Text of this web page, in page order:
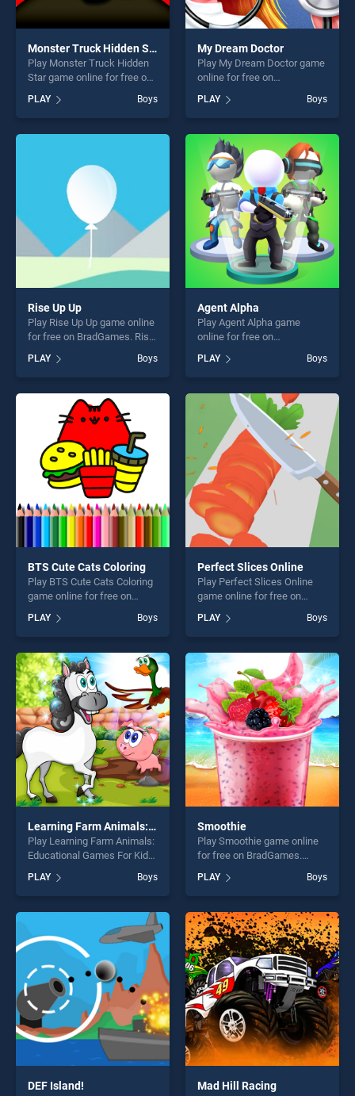
Monster Truck Hidden Star
Play Monster Truck Hidden
Star game online for free on
Hidden Star stands out as
one of our top skill games,
offering endless
players seeking fun and
challenge....
PLAY Boys
My Dream Doctor
Play My Dream Doctor game
online for free on
Doctor stands out as one of
our top skill games, offering
endless entertainment, is
perfect for players seeking
fun and challenge....
PLAY Boys
Rise Up Up
Play Rise Up Up game online
for free on BradGames. Rise
our top skill games, offering
endless entertainment, is
perfect for players seeking
fun and challenge....
PLAY Boys
Agent Alpha
Play Agent Alpha game
online for free on
stands out as one of our top
skill games, offering endless
entertainment, is perfect for
players seeking fun and
challenge....
PLAY Boys
BTS Cute Cats Coloring
Play BTS Cute Cats Coloring
game online for free on
Coloring stands out as one
of our top skill games,
offering endless
entertainment, is perfect for
players seeking fun and
challenge....
PLAY Boys
Perfect Slices Online
Play Perfect Slices Online
game online for free on
Online stands out as one of
our top skill games, offering
endless entertainment, is
perfect for players seeking
fun and challenge....
PLAY Boys
Learning Farm Animals: Educational Games For Kids
Play Learning Farm Animals:
Educational Games For Kids
BradGames. Learning Farm
Animals: Educational Games
For Kids stands out as one
of our top skill games,
offering endless
entertainment, is perfect for
players seeking fun and
challenge....
PLAY Boys
Smoothie
Play Smoothie game online
for free on BradGames.
of our top skill games,
offering endless
entertainment, is perfect for
players seeking fun and
challenge....
PLAY Boys
DEF Island! Mad Hill Racing